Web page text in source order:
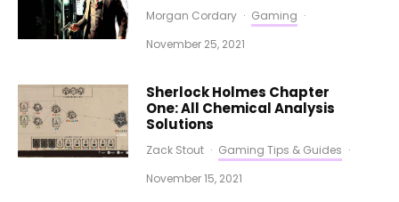
Morgan Cordary · Gaming ·
November 25, 2021
Sherlock Holmes Chapter
One: All Chemical Analysis
Solutions
Zack Stout · Gaming Tips & Guides ·
November 15, 2021